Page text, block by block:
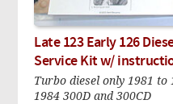
Late 123 Early 126
Service Kit w/
Turbo diesel only 1981 to
1984 300D and 300CD